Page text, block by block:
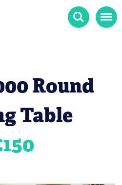
Search Menu
Round
Table
150